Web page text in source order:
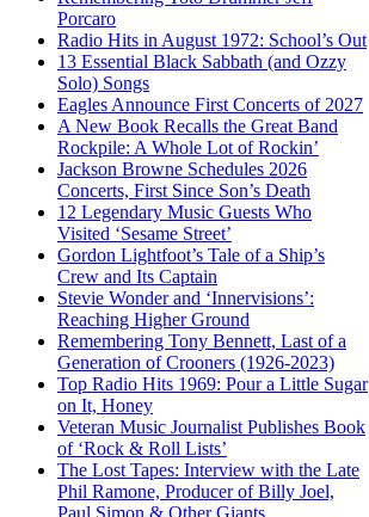
Porcaro
Radio Hits in August 1972: School’s Out
13 Essential Black Sabbath (and Ozzy
Solo) Songs
Eagles Announce First Concerts of 2027
A New Book Recalls the Great Band
Rockpile: A Whole Lot of Rockin’
Jackson Browne Schedules 2026
Concerts, First Since Son’s Death
12 Legendary Music Guests Who
Visited ‘Sesame Street’
Gordon Lightfoot’s Tale of a Ship’s
Crew and Its Captain
Stevie Wonder and ‘Innervisions’:
Reaching Higher Ground
Remembering Tony Bennett, Last of a
Generation of Crooners (1926-2023)
Top Radio Hits 1969: Pour a Little Sugar
on It, Honey
Veteran Music Journalist Publishes Book
of ‘Rock & Roll Lists’
The Lost Tapes: Interview with the Late
Phil Ramone, Producer of Billy Joel,